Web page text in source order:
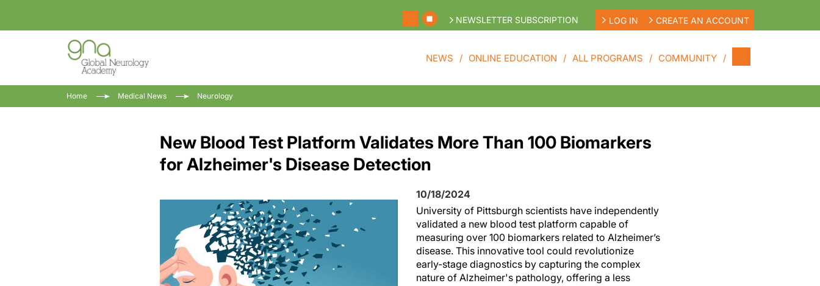
NEWSLETTER SUBSCRIPTION LOG IN CREATE AN ACCOUNT
NEWS ONLINE EDUCATION ALL PROGRAMS COMMUNITY
Home Medical News Neurology
New Blood Test Platform Validates More Than 100 Biomarkers
for Alzheimer's Disease Detection
10/18/2024
University of Pittsburgh scientists have independently
validated a new blood test platform capable of
measuring over 100 biomarkers related to Alzheimer’s
disease. This innovative tool could revolutionize
early-stage diagnostics by capturing the complex
nature of Alzheimer's pathology, offering a less